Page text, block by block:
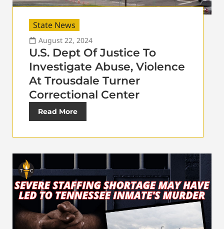
State News
August 22, 2024
U.S. Dept Of Justice To
Investigate Abuse, Violence
At Trousdale Turner
Correctional Center
Read More